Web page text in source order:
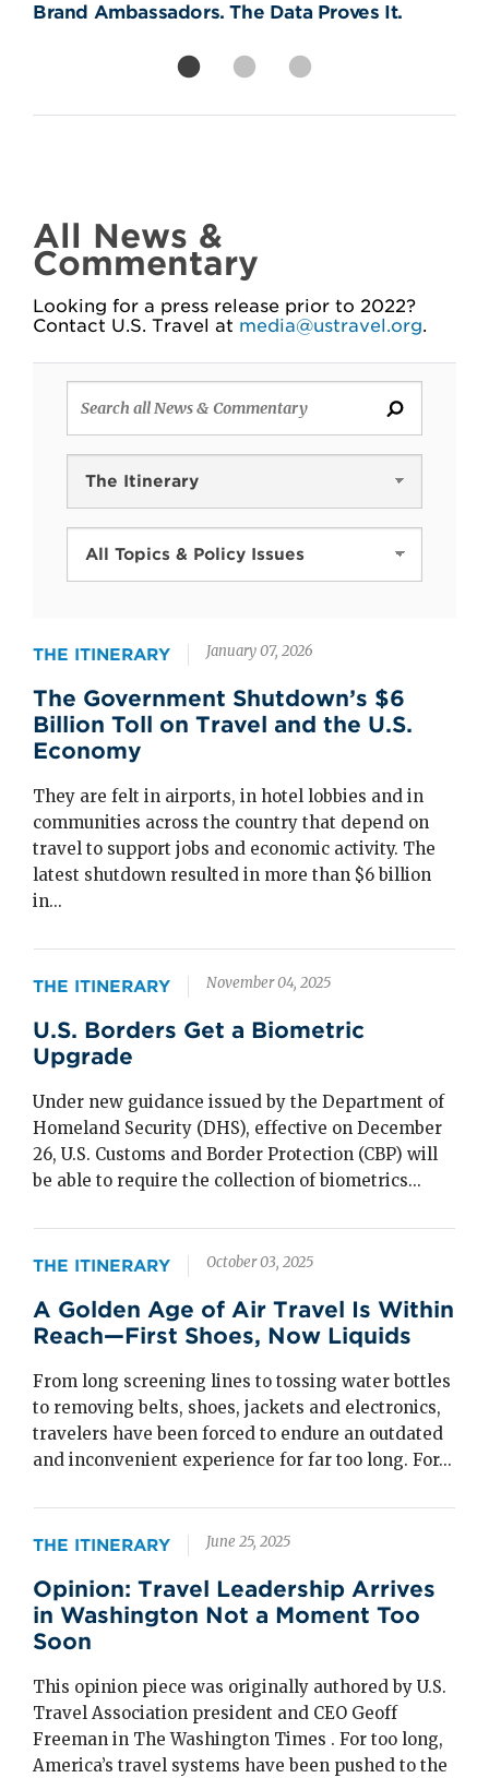
Brand Ambassadors. The Data Proves It.
Will Strand Americans, Devastate Travel
Welcome—81% of Americans Say It Made
All News &
Commentary
Looking for a press release prior to 2022?
Contact U.S. Travel at media@ustravel.org.
News
Type
Topics
and
Issues
THE ITINERARY January 07, 2026
The Government Shutdown’s $6
Billion Toll on Travel and the U.S.
Economy
They are felt in airports, in hotel lobbies and in
communities across the country that depend on
travel to support jobs and economic activity. The
latest shutdown resulted in more than $6 billion
in...
THE ITINERARY November 04, 2025
U.S. Borders Get a Biometric
Upgrade
Under new guidance issued by the Department of
Homeland Security (DHS), effective on December
26, U.S. Customs and Border Protection (CBP) will
be able to require the collection of biometrics...
THE ITINERARY October 03, 2025
A Golden Age of Air Travel Is Within
Reach—First Shoes, Now Liquids
From long screening lines to tossing water bottles
to removing belts, shoes, jackets and electronics,
travelers have been forced to endure an outdated
and inconvenient experience for far too long. For...
THE ITINERARY June 25, 2025
Opinion: Travel Leadership Arrives
in Washington Not a Moment Too
Soon
This opinion piece was originally authored by U.S.
Travel Association president and CEO Geoff
Freeman in The Washington Times . For too long,
America’s travel systems have been pushed to the